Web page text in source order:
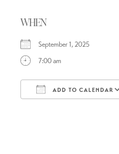
WHEN
September 1, 2025
7:00 am
ADD TO CALENDAR